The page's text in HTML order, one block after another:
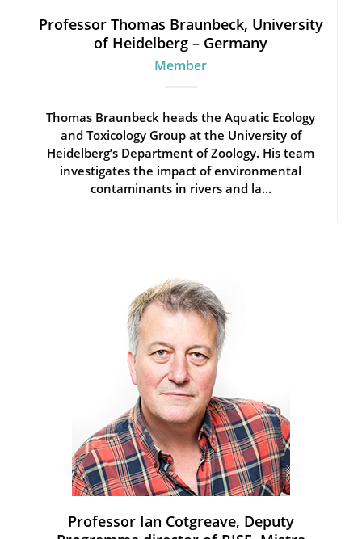
Professor Thomas Braunbeck, University
of Heidelberg – Germany
Member
Thomas Braunbeck heads the Aquatic Ecology
and Toxicology Group at the University of
Heidelberg’s Department of Zoology. His team
investigates the impact of environmental
contaminants in rivers and la...
Professor Ian Cotgreave, Deputy